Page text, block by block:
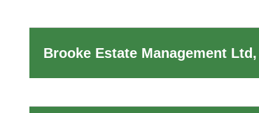
Brooke Estate Management